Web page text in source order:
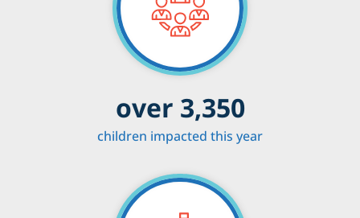
over 3,350
children impacted this year